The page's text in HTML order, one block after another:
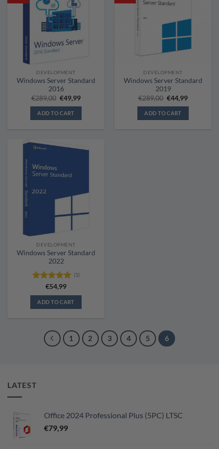
DEVELOPMENT
Windows Server Standard
2016
€289,00 Original
price
was:
€289,00.
€49,99Current
ADD TO CART
DEVELOPMENT
Windows Server Standard
2019
€289,00 Original
price
was:
€289,00.
€44,99Current
ADD TO CART
DEVELOPMENT
Windows Server Standard
2022
Rated5.00
out of 5
(1)
€54,99
ADD TO CART
1 2 3 4 5 6
LATEST
Office 2024 Professional Plus (5PC) LTSC
€79,99